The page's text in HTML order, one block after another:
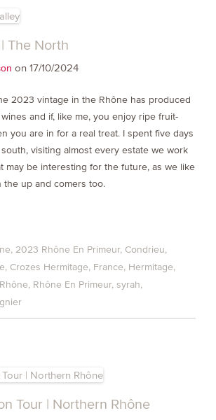
Report
– how to use your old wooden wine boxes
The North
on 17/10/2024
2023 vintage in the Rhône has produced
and if, like me, you enjoy ripe fruit-
you are in for a real treat. I spent five days
visiting almost every estate we work
may be interesting for the future, as we like
the up and comers too.
2023 Rhône En Primeur Condrieu
Crozes Hermitage France Hermitage
Rhône Rhône En Primeur syrah
Tour | Northern Rhône